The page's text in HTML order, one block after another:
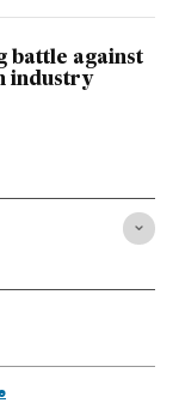
battle against
industry